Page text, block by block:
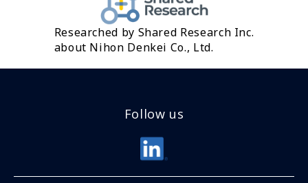
Researched by Shared Research Inc.
about Nihon Denkei Co., Ltd.
Follow us